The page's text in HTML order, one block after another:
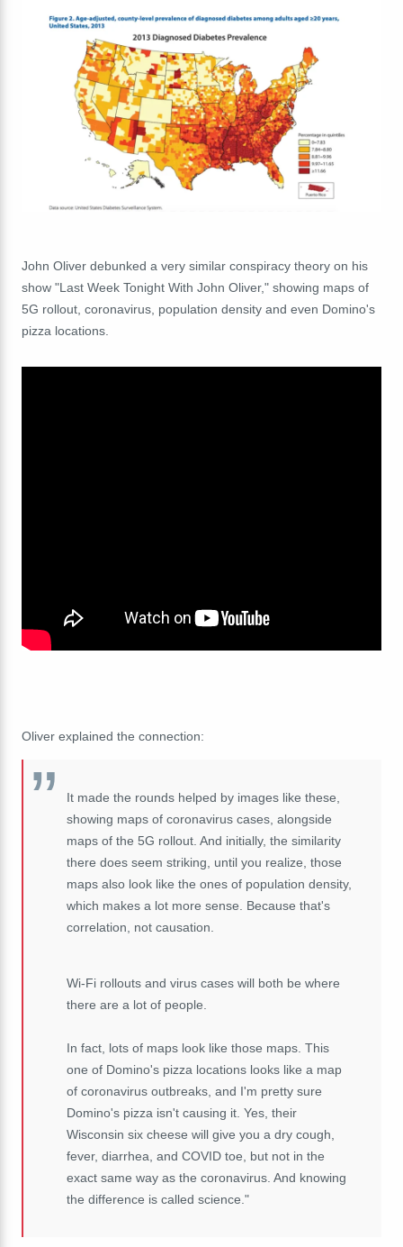
John Oliver debunked a very similar conspiracy theory on his
show "Last Week Tonight With John Oliver," showing maps of
5G rollout, coronavirus, population density and even Domino's
pizza locations.
Oliver explained the connection:
It made the rounds helped by images like these,
showing maps of coronavirus cases, alongside
maps of the 5G rollout. And initially, the similarity
there does seem striking, until you realize, those
maps also look like the ones of population density,
which makes a lot more sense. Because that's
correlation, not causation.
Wi-Fi rollouts and virus cases will both be where
there are a lot of people.
In fact, lots of maps look like those maps. This
one of Domino's pizza locations looks like a map
of coronavirus outbreaks, and I'm pretty sure
Domino's pizza isn't causing it. Yes, their
Wisconsin six cheese will give you a dry cough,
fever, diarrhea, and COVID toe, but not in the
exact same way as the coronavirus. And knowing
the difference is called science."